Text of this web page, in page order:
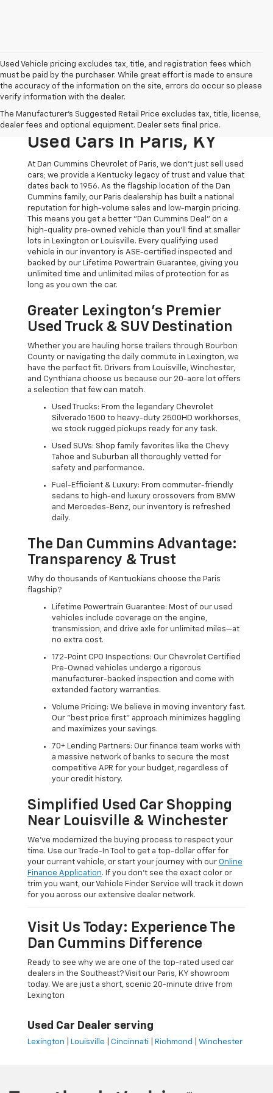
Used Vehicle pricing excludes tax, title, and registration fees which
must be paid by the purchaser. While great effort is made to ensure
the accuracy of the information on the site, errors do occur so please
verify information with the dealer.
The Manufacturer's Suggested Retail Price excludes tax, title, license,
dealer fees and optional equipment. Dealer sets final price.
The Original Home Of
The Dan Cummins Deal:
Used Cars In Paris, KY
At Dan Cummins Chevrolet of Paris, we don't just sell used
cars; we provide a Kentucky legacy of trust and value that
dates back to 1956. As the flagship location of the Dan
Cummins family, our Paris dealership has built a national
reputation for high-volume sales and low-margin pricing.
This means you get a better "Dan Cummins Deal" on a
high-quality pre-owned vehicle than you’ll find at smaller
lots in Lexington or Louisville. Every qualifying used
vehicle in our inventory is ASE-certified inspected and
backed by our Lifetime Powertrain Guarantee, giving you
unlimited time and unlimited miles of protection for as
long as you own the car.
Greater Lexington’s Premier
Used Truck & SUV Destination
Whether you are hauling horse trailers through Bourbon
County or navigating the daily commute in Lexington, we
have the perfect fit. Drivers from Louisville, Winchester,
and Cynthiana choose us because our 20-acre lot offers
a selection that few can match.
Used Trucks: From the legendary Chevrolet
Silverado 1500 to heavy-duty 2500HD workhorses,
we stock rugged pickups ready for any task.
Used SUVs: Shop family favorites like the Chevy
Tahoe and Suburban all thoroughly vetted for
safety and performance.
Fuel-Efficient & Luxury: From commuter-friendly
sedans to high-end luxury crossovers from BMW
and Mercedes-Benz, our inventory is refreshed
daily.
The Dan Cummins Advantage:
Transparency & Trust
Why do thousands of Kentuckians choose the Paris
flagship?
Lifetime Powertrain Guarantee: Most of our used
vehicles include coverage on the engine,
transmission, and drive axle for unlimited miles—at
no extra cost.
172-Point CPO Inspections: Our Chevrolet Certified
Pre-Owned vehicles undergo a rigorous
manufacturer-backed inspection and come with
extended factory warranties.
Volume Pricing: We believe in moving inventory fast.
Our "best price first" approach minimizes haggling
and maximizes your savings.
70+ Lending Partners: Our finance team works with
a massive network of banks to secure the most
competitive APR for your budget, regardless of
your credit history.
Simplified Used Car Shopping
Near Louisville & Winchester
We’ve modernized the buying process to respect your
time. Use our Trade-In Tool to get a top-dollar offer for
your current vehicle, or start your journey with our Online
Finance Application. If you don’t see the exact color or
trim you want, our Vehicle Finder Service will track it down
for you across our extensive dealer network.
Visit Us Today: Experience The
Dan Cummins Difference
Ready to see why we are one of the top-rated used car
dealers in the Southeast? Visit our Paris, KY showroom
today. We are just a short, scenic 20-minute drive from
Lexington
Used Car Dealer serving
Lexington Louisville Cincinnati Richmond Winchester